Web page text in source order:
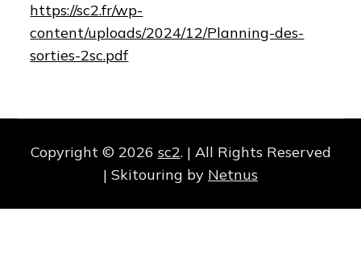
https://sc2.fr/wp-
content/uploads/2024/12/Planning-des-
sorties-2sc.pdf
Copyright © 2026 sc2. | All Rights Reserved
| Skitouring by Netnus